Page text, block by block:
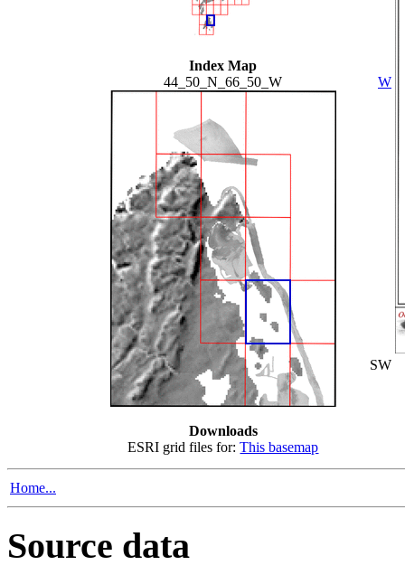
Index Map
44_50_N_66_50_W
Downloads
ESRI grid files for:This basemap
W
SW
Home...
Source data